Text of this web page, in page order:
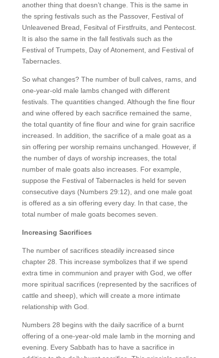
another thing that doesn’t change. This is the same in
the spring festivals such as the Passover, Festival of
Unleavened Bread, Fesitval of Firstfruits, and Pentecost.
It is also the same in the fall festivals such as the
Festival of Trumpets, Day of Atonement, and Festival of
Tabernacles.
So what changes? The number of bull calves, rams, and
one-year-old male lambs changed with different
festivals. The quantities changed. Although the fine flour
and wine offered by each sacrifice remained the same,
the total quantity of fine flour and wine for grain sacrifice
increased. In addition, the sacrifice of a male goat as a
sin offering per worship remains unchanged. However, if
the number of days of worship increases, the total
number of male goats also increases. For example,
suppose the Festival of Tabernacles is held for seven
consecutive days (Numbers 29:12), and one male goat
is offered as a sin offering every day. In that case, the
total number of male goats becomes seven.
Increasing Sacrifices
The number of sacrifices steadily increased since
chapter 28. This increase symbolizes that if we spend
extra time in communion and prayer with God, we offer
more spiritual sacrifices (represented by the sacrifices of
cattle and sheep), which will create a more intimate
relationship with God.
Numbers 28 begins with the daily sacrifice of a burnt
offering of a one-year-old male lamb in the morning and
evening. Every Sabbath has to have a sacrifice in